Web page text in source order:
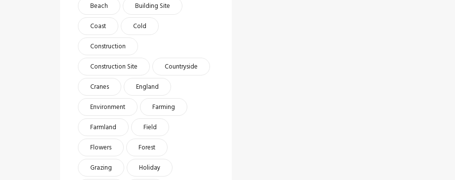
Beach
Building Site
Coast
Cold
Construction
Construction Site
Countryside
Cranes
England
Environment
Farming
Farmland
Field
Flowers
Forest
Grazing
Holiday